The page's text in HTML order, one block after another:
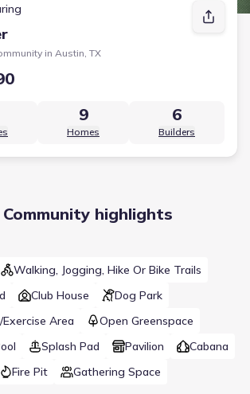
in Austin, TX
9
Homes
6
Builders
Community highlights
Walking, Jogging, Hike Or Bike Trails
Club House
Dog Park
Area
Open Greenspace
Splash Pad Pavilion
Cabana
Fire Pit Gathering Space